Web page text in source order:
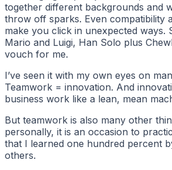
together different backgrounds and
throw off sparks. Even compatibility
make you click in unexpected ways.
Mario and Luigi, Han Solo plus
vouch for me.
I’ve seen it with my own eyes on
Teamwork = innovation. And
business work like a lean, mean
But teamwork is also many other
personally, it is an occasion to
that I learned one hundred percent
others.